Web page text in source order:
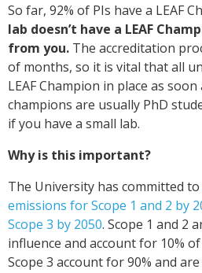
So far, 92% of PIs have a LEAF
lab doesn’t have a LEAF
from you. The accreditation
of months, so it is vital that all
LEAF Champion in place as soon
champions are usually PhD
if you have a small lab.
Why is this important?
The University has committed to
emissions for Scope 1 and 2 by
Scope 3 by 2050. Scope 1 and 2
influence and account for 10%
Scope 3 account for 90% and